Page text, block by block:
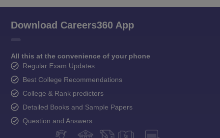
Download Careers360 App
All this at the convenience of your phone
Regular Exam Updates
Best College Recommendations
College & Rank predictors
Detailed Books and Sample Papers
Question and Answers